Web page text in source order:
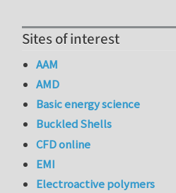
Sites of interest
AAM
AMD
Basic energy science
Buckled Shells
CFD online
EMI
Electroactive polymers